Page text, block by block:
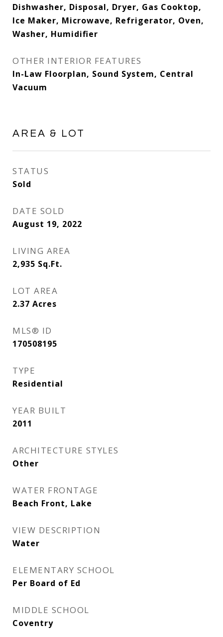
Dishwasher, Disposal, Dryer, Gas Cooktop,
Ice Maker, Microwave, Refrigerator, Oven,
Washer, Humidifier
OTHER INTERIOR FEATURES
In-Law Floorplan, Sound System, Central
Vacuum
AREA & LOT
STATUS
Sold
DATE SOLD
August 19, 2022
LIVING AREA
2,935 Sq.Ft.
LOT AREA
2.37 Acres
MLS® ID
170508195
TYPE
Residential
YEAR BUILT
2011
ARCHITECTURE STYLES
Other
WATER FRONTAGE
Beach Front, Lake
VIEW DESCRIPTION
Water
ELEMENTARY SCHOOL
Per Board of Ed
MIDDLE SCHOOL
Coventry